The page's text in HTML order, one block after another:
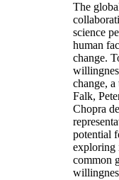
The
science
human
change.
change,
Falk,
Chopra
potential
exploring
common